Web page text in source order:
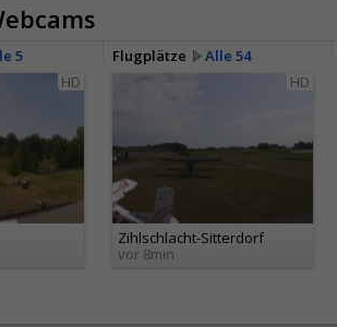
5 Flugplätze Alle 54
HD
HD
Zihlschlacht-Sitterdorf
vor 8min